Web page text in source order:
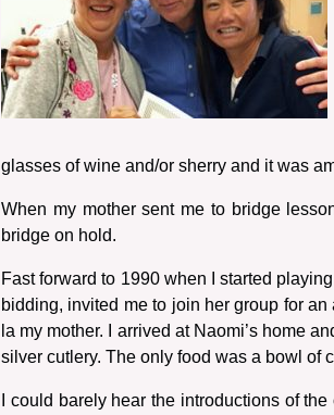
glasses of wine and/or sherry and it was
When my mother sent me to bridge
bridge on hold.
Fast forward to 1990 when I started
bidding, invited me to join her group for
la my mother. I arrived at Naomi’s home
silver cutlery. The only food was a bowl of
I could barely hear the introductions of